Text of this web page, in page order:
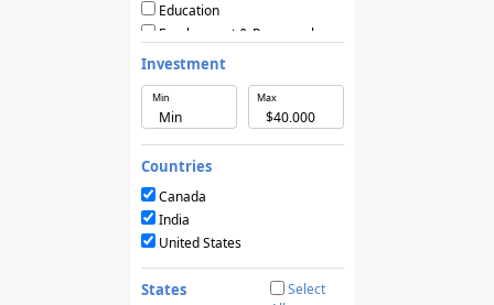
Education
Employment & Personnel
Financial Services
Food & Restaurants
Frozen Yogurt & Ice Cream
Green & Eco Friendly
Hair Care & Beauty Salons
Health, Beauty & Nutrition
Home Services
Hotels & Motels
Licensing Agreements
Maintenance
Investment
Min Max
Countries
Canada
India
United States
States
Select